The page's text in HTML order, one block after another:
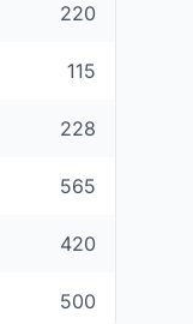
220
115
228
565
420
500